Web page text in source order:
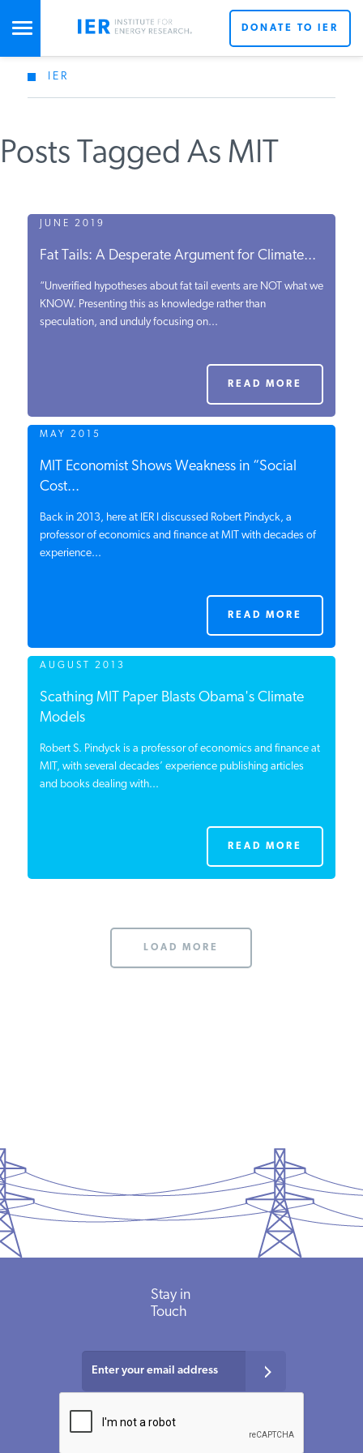
STUDIES & DATA
COMMENTARY
SPECIAL PROJECTS
POLICYMAKER RESOURCES
INSTITUTE FOR ENERGY
DONATE TO IER
IER
Posts Tagged As MIT
JUNE 2019
Fat Tails: A Desperate Argument for Climate...
“Unverified hypotheses about fat tail events are NOT what we
KNOW. Presenting this as knowledge rather than
speculation, and unduly focusing on...
READ MORE
MAY 2015
MIT Economist Shows Weakness in “Social
Cost...
Back in 2013, here at IER I discussed Robert Pindyck, a
professor of economics and finance at MIT with decades of
experience...
READ MORE
AUGUST 2013
Scathing MIT Paper Blasts Obama's Climate
Models
Robert S. Pindyck is a professor of economics and finance at
MIT, with several decades’ experience publishing articles
and books dealing with...
READ MORE
LOAD MORE
Stay in
Touch